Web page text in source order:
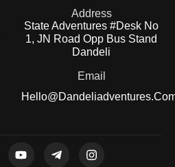
Address
State Adventures #Desk No
1, JN Road Opp Bus Stand
Dandeli
Email